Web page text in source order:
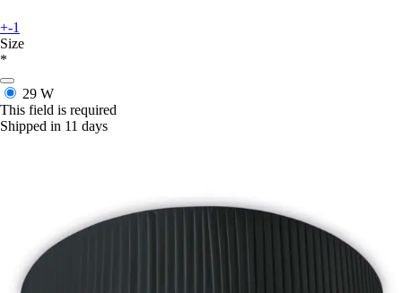
+-1
Size
*
29 W
This field is required
Shipped in 11 days